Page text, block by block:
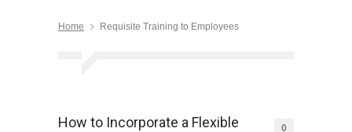
Home Requisite Training to Employees
How to Incorporate a Flexible
0